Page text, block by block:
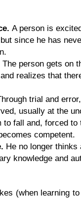
A person is
since he has
The person gets on
realizes that
trial and
usually at the
to fall and, forced
competent.
He no longer thinks
knowledge and
(when learning